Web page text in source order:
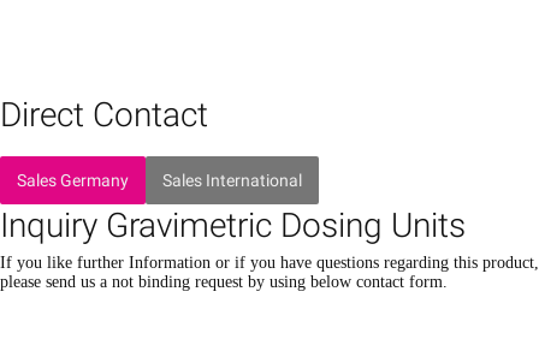
Direct Contact
Sales Germany Sales International
Inquiry Gravimetric Dosing Units
If you like further Information or if you have questions regarding this product,
please send us a not binding request by using below contact form.